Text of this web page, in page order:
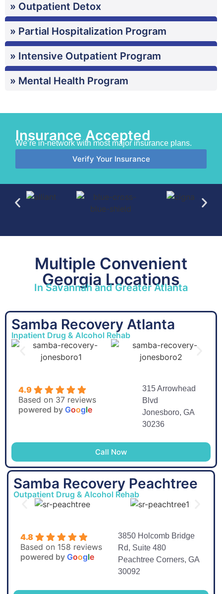
» Outpatient Detox
» Partial Hospitalization Program
» Intensive Outpatient Program
» Mental Health Program
Insurance Accepted
We’re in-network with most major insurance plans.
Verify Your Insurance
Multiple Convenient
Georgia Locations
In Savannah and Greater Atlanta
Samba Recovery Atlanta
Inpatient Drug & Alcohol Rehab
4.9
Based on 37 reviews
powered by Google
315 Arrowhead
Blvd
Jonesboro, GA
30236
Call Now
Samba Recovery Peachtree
Outpatient Drug & Alcohol Rehab
4.8
Based on 158 reviews
powered by Google
3850 Holcomb Bridge
Rd, Suite 480
Peachtree Corners, GA
30092